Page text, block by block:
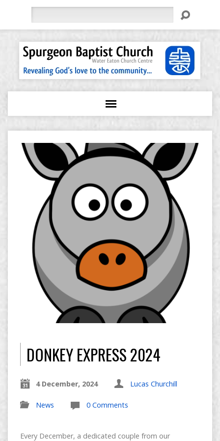
DONKEY EXPRESS 2024
4 December, 2024 Lucas Churchill
News 0 Comments
Every December, a dedicated couple from our